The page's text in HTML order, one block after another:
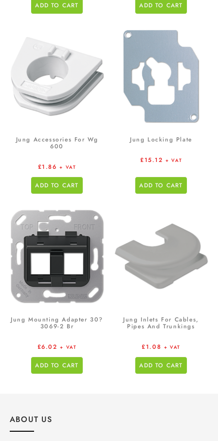
ADD TO CART ADD TO CART
Jung Accessories For Wg
600
£1.86 + VAT
ADD TO CART
Jung Locking Plate
£15.12 + VAT
ADD TO CART
Jung Mounting Adapter 30?
3069-2 Br
£6.02 + VAT
ADD TO CART
Jung Inlets For Cables,
Pipes And Trunkings
£1.08 + VAT
ADD TO CART
ABOUT US